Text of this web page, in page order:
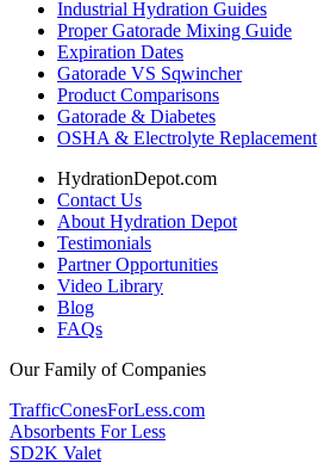
Industrial Hydration Guides
Proper Gatorade Mixing Guide
Expiration Dates
Gatorade VS Sqwincher
Product Comparisons
Gatorade & Diabetes
OSHA & Electrolyte Replacement
HydrationDepot.com
Contact Us
About Hydration Depot
Testimonials
Partner Opportunities
Video Library
Blog
FAQs
Our Family of Companies
TrafficConesForLess.com
Absorbents For Less
SD2K Valet